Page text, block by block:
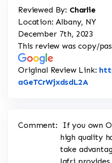
Reviewed By: Charlie
Location: Albany, NY
December 7th, 2023
This review was copy/
Original Review Link:
aGeTCrWjxdsdL2A
Comment:
If you own
high quality
take
Jafri